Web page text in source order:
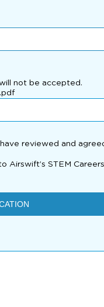
not be accepted.
reviewed and
Airswift’s STEM Careers